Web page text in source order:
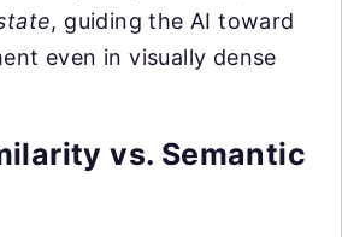
, guiding the AI toward
even in visually dense
vs. Semantic